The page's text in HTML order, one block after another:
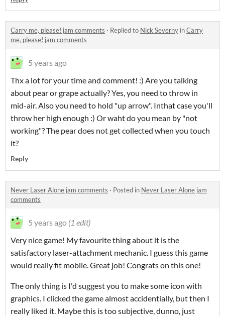
Carry me, please! jam comments · Replied to Nick Severny inCarry
me, please! jam comments
5 years ago
Thx a lot for your time and comment! :) Are you talking
about pear or grape actually? Yes, you need to throw in
mid-air. Also you need to hold "up arrow". Inthat case you'll
throw her high enough :) Or waht do you mean by "not
working"? The pear does not get collected when you touch
it?
Reply
Never Laser Alone jam comments · Posted in Never Laser Alone jam
comments
5 years ago (1 edit)
Very nice game! My favourite thing about it is the
satisfactory laser-attachment mechanic. I guess this game
would really fit mobile. Great job! Congrats on this one!
The only thing is I'd suggest you to make some icon with
graphics. I clicked the game almost accidentially, but then I
really liked it. Maybe this is too subjective, dunno, just